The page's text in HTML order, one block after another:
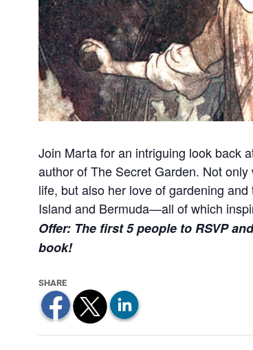
Join Marta for an intriguing look back
author of The Secret Garden. Not
life, but also her love of gardening
Island and Bermuda—all of which
Offer: The first 5 people to RSVP
book!